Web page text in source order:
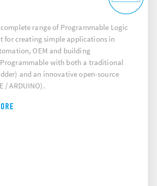
range of Programmable Logic
for creating simple applications in
OEM and building
with both a traditional
and an innovative open-source
/ ARDUINO).